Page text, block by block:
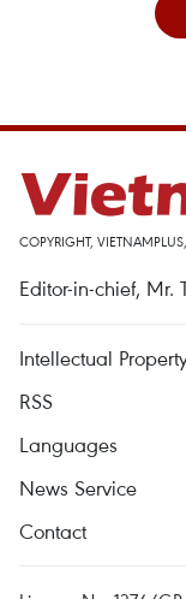
COPYRIGHT,
Editor-in-chief, Mr.
Intellectual
RSS
Languages
News Service
Contact